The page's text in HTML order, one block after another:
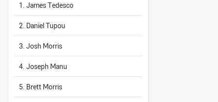
1. James Tedesco
2. Daniel Tupou
3. Josh Morris
4. Joseph Manu
5. Brett Morris